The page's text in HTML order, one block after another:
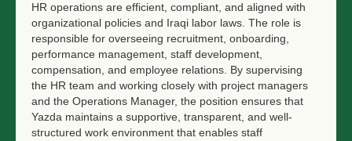
HR operations are efficient, compliant, and aligned with
organizational policies and Iraqi labor laws. The role is
responsible for overseeing recruitment, onboarding,
performance management, staff development,
compensation, and employee relations. By supervising
the HR team and working closely with project managers
and the Operations Manager, the position ensures that
Yazda maintains a supportive, transparent, and well-
structured work environment that enables staff